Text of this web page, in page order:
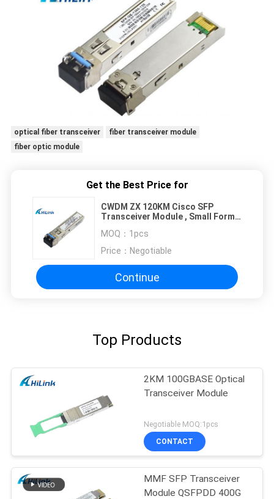
optical fiber transceiver
fiber transceiver module
fiber optic module
Get the Best Price for
CWDM ZX 120KM Cisco SFP
Transceiver Module , Small Form
MOQ： 1pcs
Price： Negotiable
Continue
Top Products
2KM 100GBASE Optical
Transceiver Module
Negotiable MOQ:1pcs
CONTACT
MMF SFP Transceiver
Module QSFPDD 400G